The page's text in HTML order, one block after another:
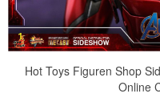
Hot Toys Figuren Shop
Online